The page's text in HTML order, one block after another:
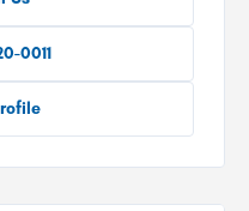
0011